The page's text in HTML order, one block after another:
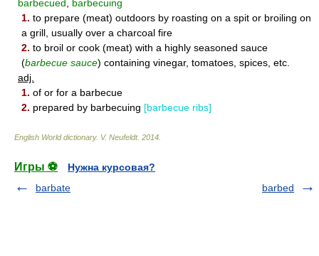
barbecued
barbecuing
1. to prepare (meat) outdoors by roasting on a spit or broiling on
a grill, usually over a charcoal fire
2. to broil or cook (meat) with a highly seasoned sauce
(barbecue sauce) containing vinegar, tomatoes, spices, etc.
adj.
1. of or for a barbecue
2. prepared by barbecuing [barbecue ribs]
English World dictionary. V. Neufeldt. 2014
Игры ⚽
Нужна курсовая?
barbate
barbed